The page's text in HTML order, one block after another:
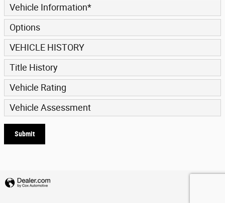
Vehicle Information*
Options
VEHICLE HISTORY
Title History
Vehicle Rating
Vehicle Assessment
Submit